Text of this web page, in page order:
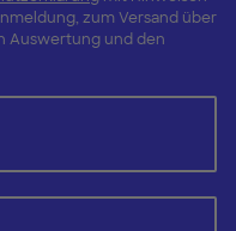
zum Versand über
Auswertung und den